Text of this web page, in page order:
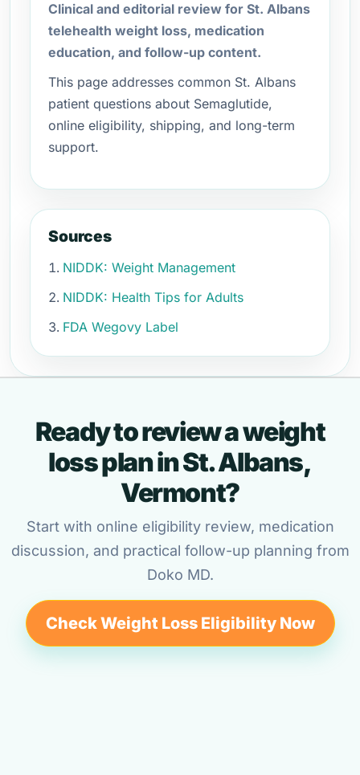
Clinical and editorial review for St. Albans
telehealth weight loss, medication
education, and follow-up content.
This page addresses common St. Albans
patient questions about Semaglutide,
online eligibility, shipping, and long-term
support.
Sources
NIDDK: Weight Management
NIDDK: Health Tips for Adults
FDA Wegovy Label
Ready to review a weight
loss plan in St. Albans,
Vermont?
Start with online eligibility review, medication
discussion, and practical follow-up planning from
Doko MD.
Check Weight Loss Eligibility Now